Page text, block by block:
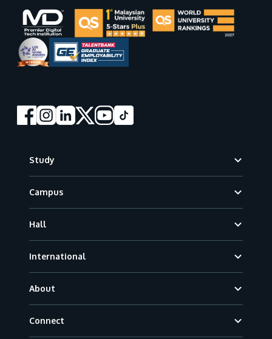
Study
Campus
Hall
International
About
Connect